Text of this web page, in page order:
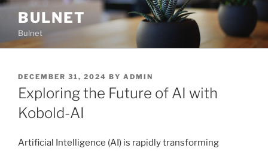
Skip
content
BULNET
Bulnet
POSTED
ON
DECEMBER 31, 2024 BY ADMIN
Exploring the Future of AI with
Kobold-AI
Artificial Intelligence (AI) is rapidly transforming